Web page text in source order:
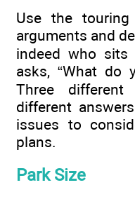
Use the
arguments and
indeed who
asks, “What do
Three
different
issues to
plans.
Park Size